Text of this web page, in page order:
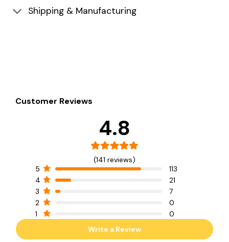
Shipping & Manufacturing
Customer Reviews
4.8
(141 reviews)
5
113
4
21
3
7
2
0
1
0
Write a Review